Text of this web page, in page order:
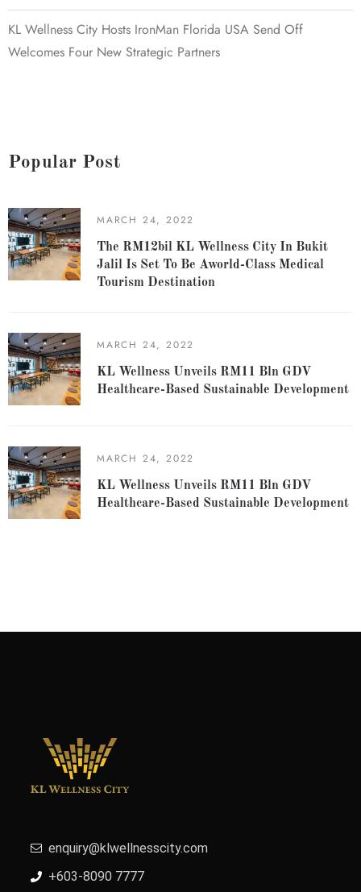
KL Wellness City Hosts IronMan Florida USA Send Off
Welcomes Four New Strategic Partners
Popular Post
MARCH 24, 2022
The RM12bil KL Wellness City In Bukit
Jalil Is Set To Be Aworld-Class Medical
Tourism Destination
MARCH 24, 2022
KL Wellness Unveils RM11 Bln GDV
Healthcare-Based Sustainable Development
MARCH 24, 2022
KL Wellness Unveils RM11 Bln GDV
Healthcare-Based Sustainable Development
enquiry@klwellnesscity.com
+603-8090 7777